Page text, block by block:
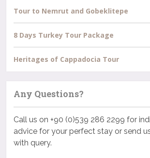
Tour to Nemrut and Gobeklitepe
8 Days Turkey Tour Package
Heritages of Cappadocia Tour
Any Questions?
Call us on +90 (0)539 286 2299 for
advice for your perfect stay or send
with query.